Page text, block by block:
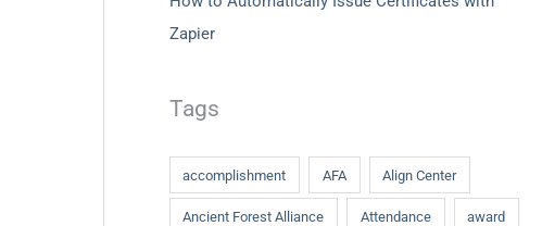
Zapier
Tags
accomplishment AFA Align Center
Ancient Forest Alliance Attendance award